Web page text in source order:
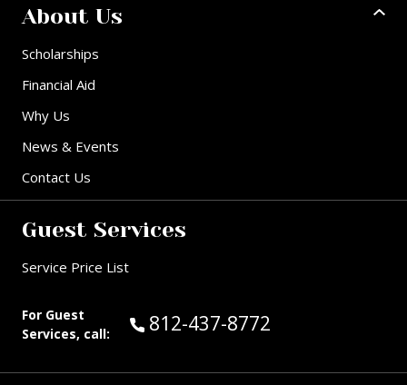
About Us
Scholarships
Financial Aid
Why Us
News & Events
Contact Us
Guest Services
Service Price List
For Guest
Services, call:
Call Guest Services at:
812-437-8772